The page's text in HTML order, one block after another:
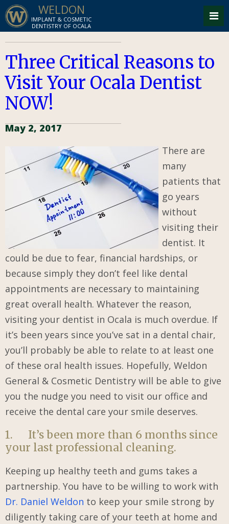
WELDON
IMPLANT & COSMETIC
DENTISTRY OF OCALA
Three Critical Reasons to
Visit Your Ocala Dentist
NOW!
May 2, 2017
There are
many
patients that
go years
without
visiting their
dentist. It
could be due to fear, financial hardships, or
because simply they don’t feel like dental
appointments are necessary to maintaining
great overall health. Whatever the reason,
visiting your dentist in Ocala is much overdue. If
it’s been years since you’ve sat in a dental chair,
you’ll probably be able to relate to at least one
of these oral health issues. Hopefully, Weldon
General & Cosmetic Dentistry will be able to give
you the nudge you need to visit our office and
receive the dental care your smile deserves.
1. It’s been more than 6 months since
your last professional cleaning.
Keeping up healthy teeth and gums takes a
partnership. You have to be willing to work with
Dr. Daniel Weldon to keep your smile strong by
diligently taking care of your teeth at home and